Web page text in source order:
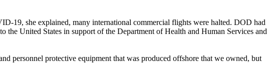
19, she explained, many international commercial flights were halted. DOD had
United States in support of the Department of Health and Human Services and
personnel protective equipment that was produced offshore that we owned, but